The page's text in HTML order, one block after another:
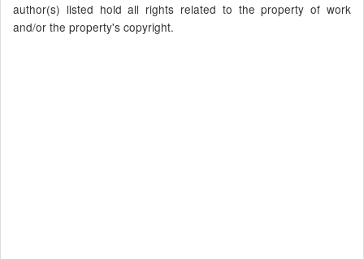
author(s) listed hold all rights related to the property of work
and/or the property's copyright.